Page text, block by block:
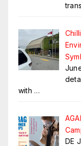
with …
DE